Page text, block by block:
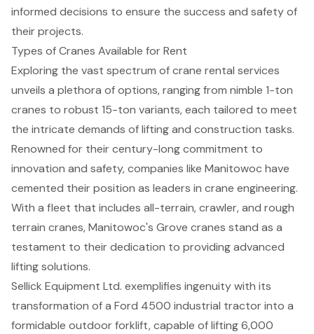
informed decisions to ensure the success and safety of
their projects.
Types of Cranes Available for Rent
Exploring the vast spectrum of crane rental services
unveils a plethora of options, ranging from nimble 1-ton
cranes to robust 15-ton variants, each tailored to meet
the intricate demands of lifting and construction tasks.
Renowned for their century-long commitment to
innovation and safety, companies like Manitowoc have
cemented their position as leaders in crane engineering.
With a fleet that includes all-terrain, crawler, and rough
terrain cranes, Manitowoc's Grove cranes stand as a
testament to their dedication to providing advanced
lifting solutions.
Sellick Equipment Ltd. exemplifies ingenuity with its
transformation of a Ford 4500 industrial tractor into a
formidable outdoor forklift, capable of lifting 6,000